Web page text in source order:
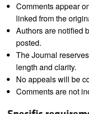
Comments appear
linked from the
Authors are notified
posted.
The Journal
length and clarity.
No appeals will be
Comments are not